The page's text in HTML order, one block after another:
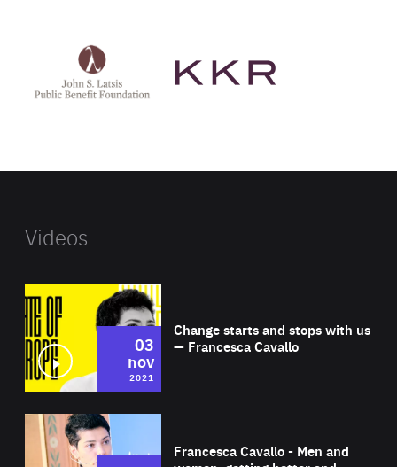
Latsis
public
website
Videos
Change starts and stops with us
— Francesca Cavallo
03
nov
2021
Francesca Cavallo - Men and